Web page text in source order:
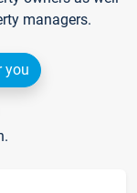
managers.
you